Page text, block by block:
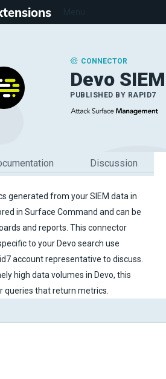
CONNECTOR
Devo SIEM
PUBLISHED BY RAPID7
Discussion
generated from your SIEM data in
in Surface Command and can be
and reports. This connector
to your Devo search use
account representative to discuss.
high data volumes in Devo, this
queries that return metrics.